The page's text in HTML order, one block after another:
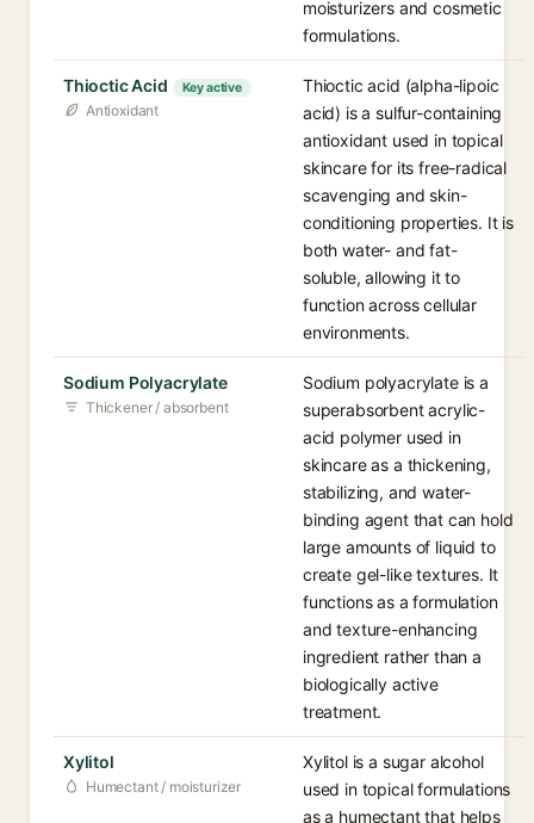
moisturizers and cosmetic
formulations.
Thioctic Acid Key active
Antioxidant
Thioctic acid (alpha-lipoic
acid) is a sulfur-containing
antioxidant used in topical
skincare for its free-radical
scavenging and skin-
conditioning properties. It is
both water- and fat-
soluble, allowing it to
function across cellular
environments.
Sodium Polyacrylate
Thickener / absorbent
Sodium polyacrylate is a
superabsorbent acrylic-
acid polymer used in
skincare as a thickening,
stabilizing, and water-
binding agent that can hold
large amounts of liquid to
create gel-like textures. It
functions as a formulation
and texture-enhancing
ingredient rather than a
biologically active
treatment.
Xylitol
Humectant / moisturizer
Xylitol is a sugar alcohol
used in topical formulations
as a humectant that helps